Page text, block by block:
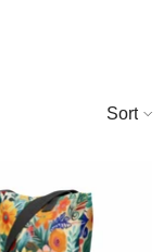
Sort